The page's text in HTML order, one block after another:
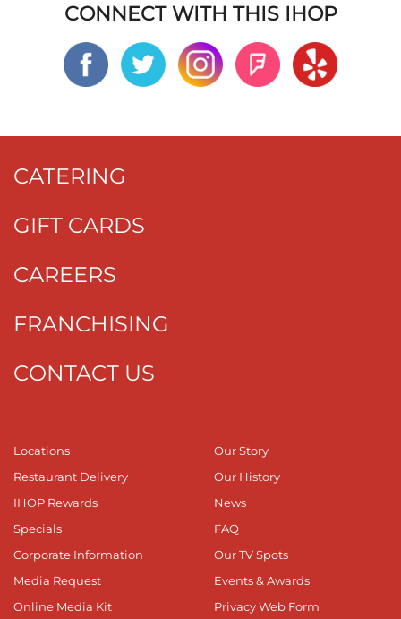
CONNECT WITH THIS IHOP
CATERING
GIFT CARDS
CAREERS
FRANCHISING
CONTACT US
Locations
Restaurant Delivery
IHOP Rewards
Specials
Corporate Information
Media Request
Online Media Kit
Our Story
Our History
News
FAQ
Our TV Spots
Events & Awards
Privacy Web Form